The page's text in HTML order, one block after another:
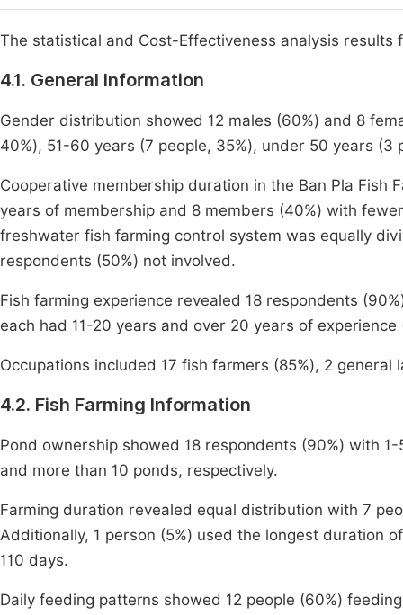
The statistical and Cost-Effectiveness analysis
4.1. General Information
Gender distribution showed 12 males (60%) and 8
40%), 51-60 years (7 people, 35%), under 50 years (3
Cooperative membership duration in the Ban Pla Fish
years of membership and 8 members (40%) with
freshwater fish farming control system was equally
respondents (50%) not involved.
Fish farming experience revealed 18 respondents
each had 11-20 years and over 20 years of experience
Occupations included 17 fish farmers (85%), 2 general
4.2. Fish Farming Information
Pond ownership showed 18 respondents (90%) with
and more than 10 ponds, respectively.
Farming duration revealed equal distribution with 7
Additionally, 1 person (5%) used the longest duration
110 days.
Daily feeding patterns showed 12 people (60%)